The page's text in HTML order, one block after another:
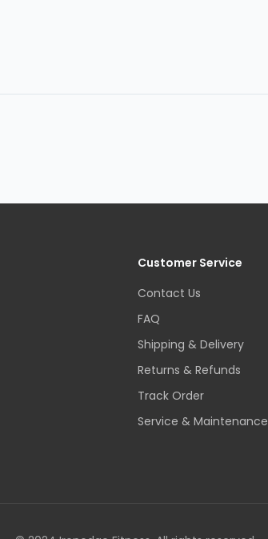
Customer Service
Contact Us
FAQ
Shipping & Delivery
Returns & Refunds
Track Order
Service & Maintenance